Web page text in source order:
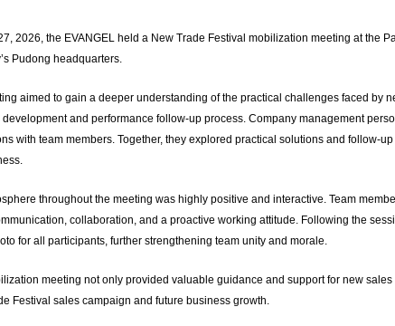
o
d
2026, the EVANGEL held a New Trade Festival mobilization meeting at the
Pudong headquarters.
aimed to gain a deeper understanding of the practical challenges faced by
development and performance follow-up process. Company management
with team members. Together, they explored practical solutions and follow-
throughout the meeting was highly positive and interactive. Team
collaboration, and a proactive working attitude. Following the
for all participants, further strengthening team unity and morale.
meeting not only provided valuable guidance and support for new
Festival sales campaign and future business growth.